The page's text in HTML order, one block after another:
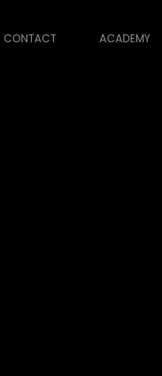
CONTACT ACADEMY